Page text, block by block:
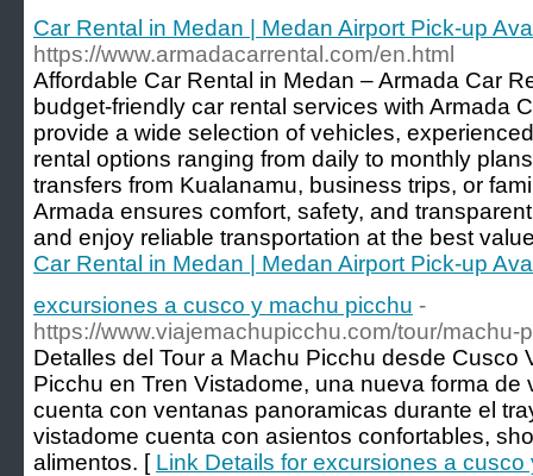
Car Rental in Medan | Medan Airport Pick-up
https://www.armadacarrental.com/en.html
Affordable Car Rental in Medan – Armada Car
budget-friendly car rental services with Armada
provide a wide selection of vehicles,
rental options ranging from daily to monthly
transfers from Kualanamu, business trips, or
Armada ensures comfort, safety, and
and enjoy reliable transportation at the best
Car Rental in Medan | Medan Airport Pick-up
excursiones a cusco y machu picchu -
https://www.viajemachupicchu.com/tour/machu-
Detalles del Tour a Machu Picchu desde Cusco
Picchu en Tren Vistadome, una nueva forma de
cuenta con ventanas panoramicas durante el
vistadome cuenta con asientos confortables,
alimentos. [ Link Details for excursiones a